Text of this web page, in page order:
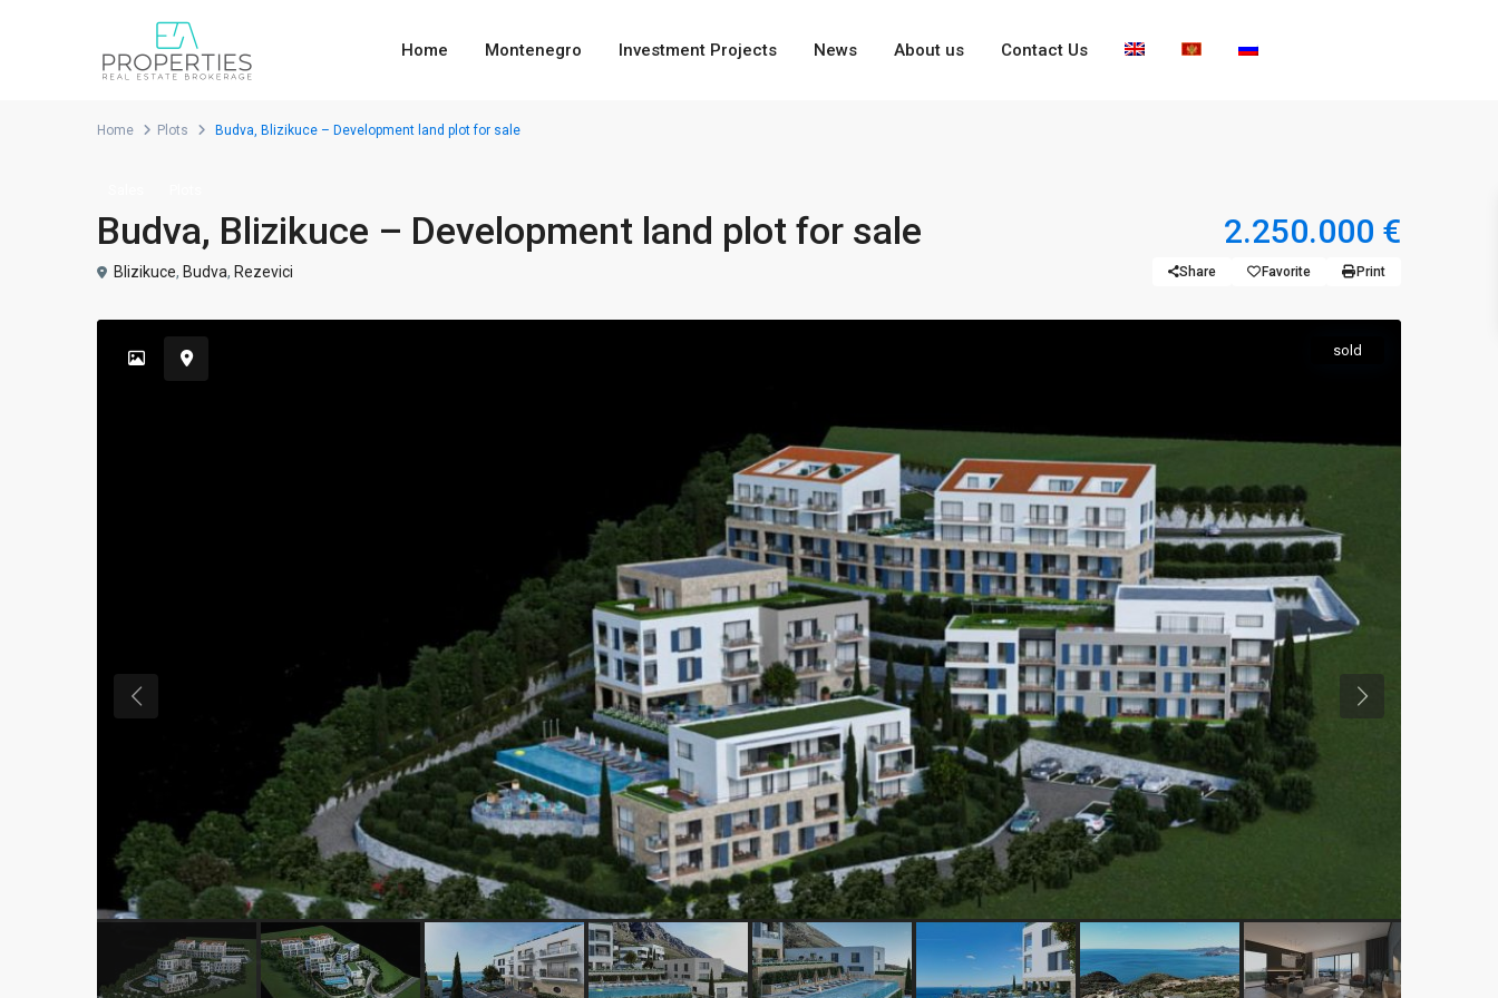
Home Montenegro Investment Projects News About us Contact Us
Home Plots Budva, Blizikuce – Development land plot for sale
Budva, Blizikuce – Development land plot for sale 2.250.000 €
Blizikuce, Budva, Rezevici Share Favorite Print
sold
Previous Previous